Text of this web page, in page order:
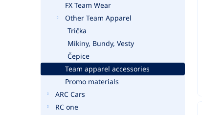
FX Team Wear
Other Team Apparel
Trička
Mikiny, Bundy, Vesty
Čepice
Team apparel accessories
Promo materials
ARC Cars
RC one